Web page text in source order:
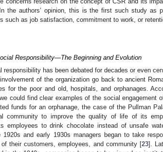
the authors’ opinion, this is the first such study as
such as job satisfaction, commitment to work, or
Responsibility—The Beginning and Evolution
responsibility has been debated for decades or even
of the organization go back to ancient
for the poor and old, hospitals, and orphanages.
could find clear examples of the social engagement
funds for an orphanage, the case of the Pullman
community to improve the quality of life of its
employees to drink chocolate instead of unsafe
and early 1930s managers began to take
their customers, employees, and community [23].